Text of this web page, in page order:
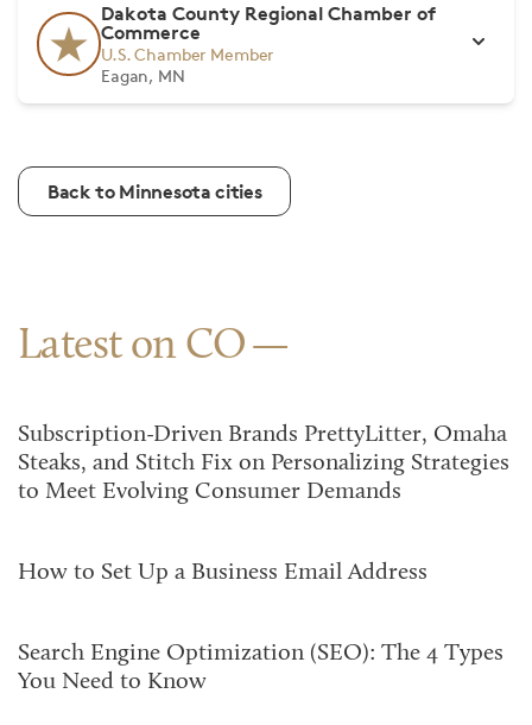
Dakota County Regional Chamber of
Commerce
U.S. Chamber Member
Eagan, MN
Back to Minnesota cities
Latest on CO
Subscription-Driven Brands PrettyLitter, Omaha
Steaks, and Stitch Fix on Personalizing Strategies
to Meet Evolving Consumer Demands
How to Set Up a Business Email Address
Search Engine Optimization (SEO): The 4 Types
You Need to Know